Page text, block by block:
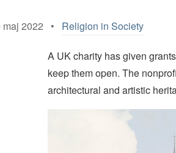
maj 2022 • Religion in Society
A UK charity has given
keep them open. The
architectural and artistic